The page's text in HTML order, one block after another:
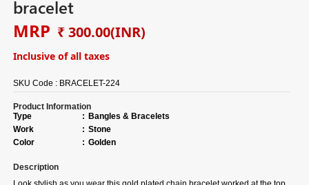
bracelet
MRP ₹ 300.00(INR)
Inclusive of all taxes
SKU Code : BRACELET-224
Product Information
Type
: Bangles & Bracelets
Work
: Stone
Color
: Golden
Description